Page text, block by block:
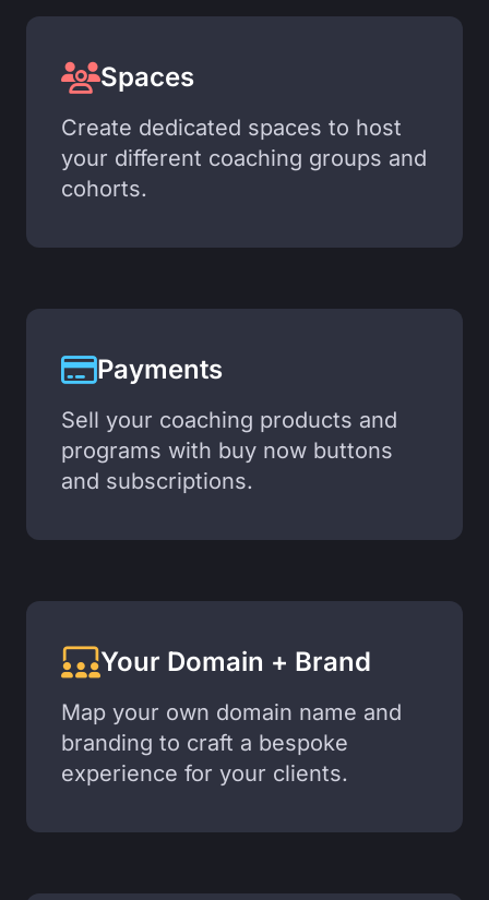
Spaces
Create dedicated spaces to host
your different coaching groups and
cohorts.
Payments
Sell your coaching products and
programs with buy now buttons
and subscriptions.
Your Domain + Brand
Map your own domain name and
branding to craft a bespoke
experience for your clients.